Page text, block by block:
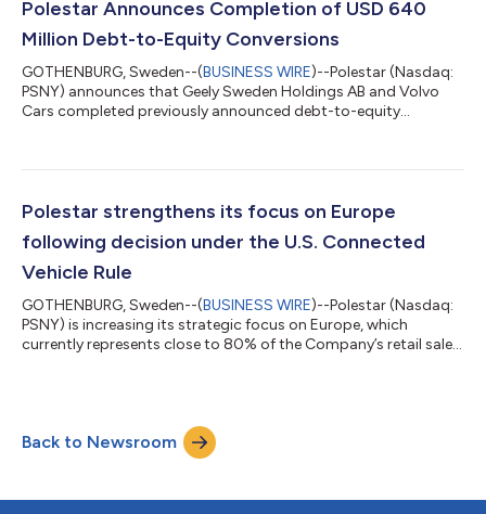
strong growth in several key markets, especially in the U...
Polestar Announces Completion of USD 640
Million Debt-to-Equity Conversions
GOTHENBURG, Sweden--(BUSINESS WIRE)--Polestar (Nasdaq:
PSNY) announces that Geely Sweden Holdings AB and Volvo
Cars completed previously announced debt-to-equity
loans were converted into Polestar’s equity. This brings the
approximately USD 640 million since the beginning of 2026. As
previously announced, the r...
Polestar strengthens its focus on Europe
following decision under the U.S. Connected
Vehicle Rule
GOTHENBURG, Sweden--(BUSINESS WIRE)--Polestar (Nasdaq:
PSNY) is increasing its strategic focus on Europe, which
currently represents close to 80% of the Company’s retail sales
Bureau of Industry and Security to not grant Polestar an
authorization under the current Connected Vehicle Rule to sell
vehicles in the U.S. from m...
Back to Newsroom